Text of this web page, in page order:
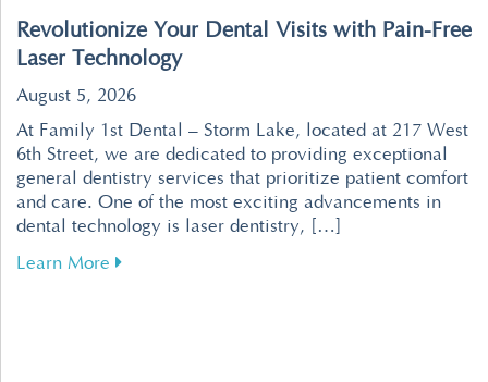
Revolutionize Your Dental Visits with Pain-Free
Laser Technology
August 5, 2026
At Family 1st Dental – Storm Lake, located at 217 West
6th Street, we are dedicated to providing exceptional
general dentistry services that prioritize patient comfort
and care. One of the most exciting advancements in
dental technology is laser dentistry, […]
Learn More about Revolutionize Your Dental Visits with